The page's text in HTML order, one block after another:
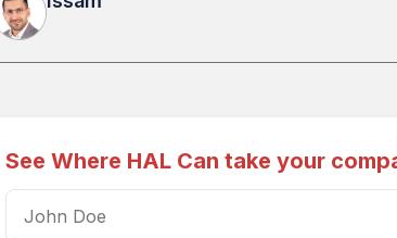
See Where HAL Can take your